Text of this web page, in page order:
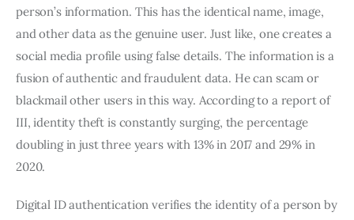
person’s information. This has the identical name, image,
and other data as the genuine user. Just like, one creates a
social media profile using false details. The information is a
fusion of authentic and fraudulent data. He can scam or
blackmail other users in this way. According to a report of
III, identity theft is constantly surging, the percentage
doubling in just three years with 13% in 2017 and 29% in
2020.
Digital ID authentication verifies the identity of a person by